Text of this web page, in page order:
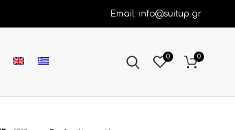
Email: info@suitup.gr
0 0